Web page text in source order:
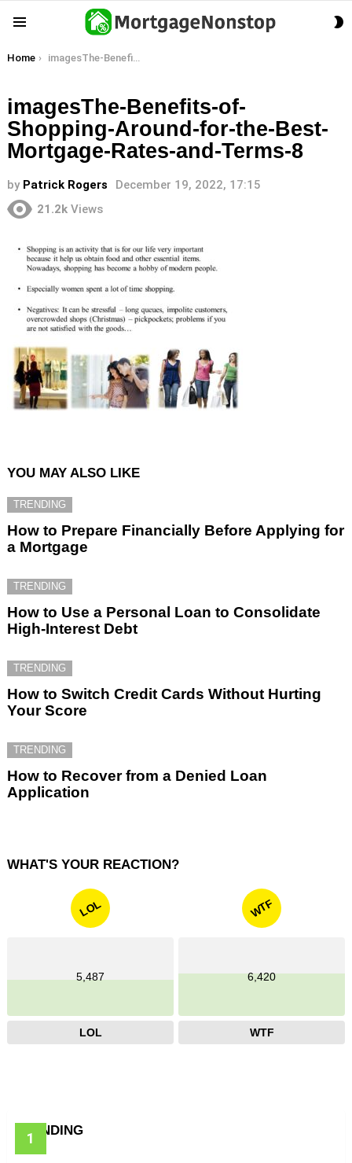
You are here:
Home imagesThe-Benefits-of-Shopping-Around-for-the-Best-Mortgage-Rates-and-Terms-8
imagesThe-Benefits-of-
Shopping-Around-for-the-Best-
Mortgage-Rates-and-Terms-8
by Patrick Rogers
December 19, 2022, 17:15
21.2k Views
YOU MAY ALSO LIKE
TRENDING
How to Prepare Financially Before Applying for
a Mortgage
TRENDING
How to Use a Personal Loan to Consolidate
High-Interest Debt
TRENDING
How to Switch Credit Cards Without Hurting
Your Score
TRENDING
How to Recover from a Denied Loan
Application
WHAT'S YOUR REACTION?
LOL
5,487
LOL
WTF
6,420
WTF
TRENDING